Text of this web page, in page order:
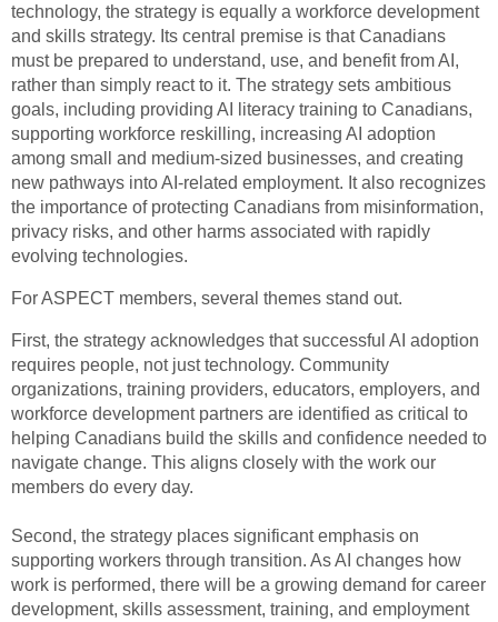
technology, the strategy is equally a workforce development
and skills strategy. Its central premise is that Canadians
must be prepared to understand, use, and benefit from AI,
rather than simply react to it. The strategy sets ambitious
goals, including providing AI literacy training to Canadians,
supporting workforce reskilling, increasing AI adoption
among small and medium-sized businesses, and creating
new pathways into AI-related employment. It also recognizes
the importance of protecting Canadians from misinformation,
privacy risks, and other harms associated with rapidly
evolving technologies.
For ASPECT members, several themes stand out.
First, the strategy acknowledges that successful AI adoption
requires people, not just technology. Community
organizations, training providers, educators, employers, and
workforce development partners are identified as critical to
helping Canadians build the skills and confidence needed to
navigate change. This aligns closely with the work our
members do every day.
Second, the strategy places significant emphasis on
supporting workers through transition. As AI changes how
work is performed, there will be a growing demand for career
development, skills assessment, training, and employment